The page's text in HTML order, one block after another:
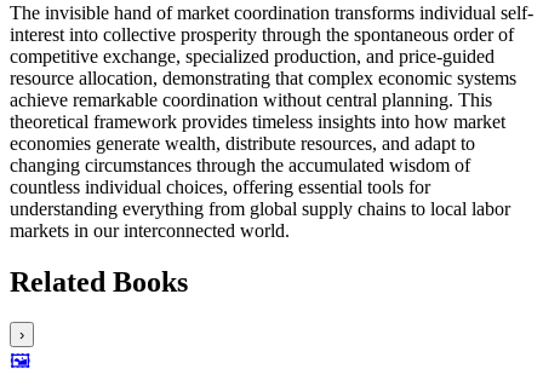
The invisible hand of market coordination transforms individual self-
interest into collective prosperity through the spontaneous order of
competitive exchange, specialized production, and price-guided
resource allocation, demonstrating that complex economic systems
achieve remarkable coordination without central planning. This
theoretical framework provides timeless insights into how market
economies generate wealth, distribute resources, and adapt to
changing circumstances through the accumulated wisdom of
countless individual choices, offering essential tools for
understanding everything from global supply chains to local labor
markets in our interconnected world.
Related Books
›
🖼️